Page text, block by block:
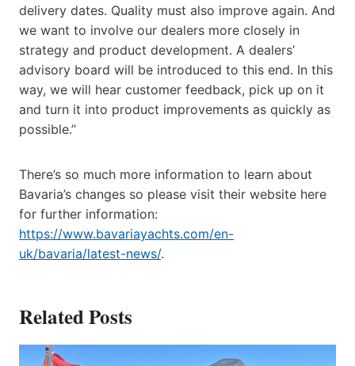
delivery dates. Quality must also improve again. And
we want to involve our dealers more closely in
strategy and product development. A dealers’
advisory board will be introduced to this end. In this
way, we will hear customer feedback, pick up on it
and turn it into product improvements as quickly as
possible.”
There’s so much more information to learn about
Bavaria’s changes so please visit their website here
for further information:
https://www.bavariayachts.com/en-
uk/bavaria/latest-news/.
Related Posts